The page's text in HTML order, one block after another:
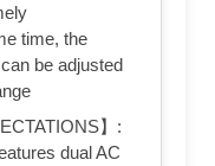
time, the
be adjusted
】:
dual AC